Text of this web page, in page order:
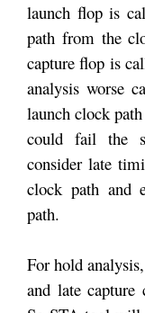
launch flop is
path from the
capture flop is
analysis worse
launch clock
could fail the
consider late
clock path and
path.
For hold
and late capture